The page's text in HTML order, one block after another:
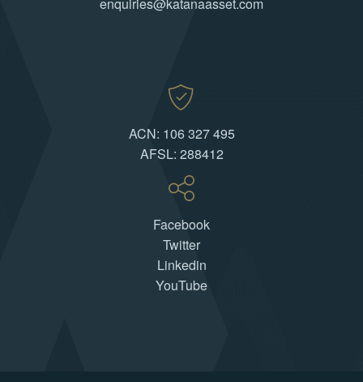
ACN: 106 327 495
AFSL: 288412
Facebook
Twitter
Linkedin
YouTube